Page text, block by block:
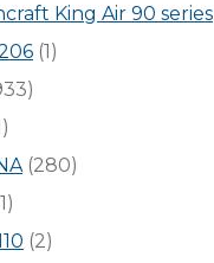
King Air 90 series
(1)
(280)
(2)